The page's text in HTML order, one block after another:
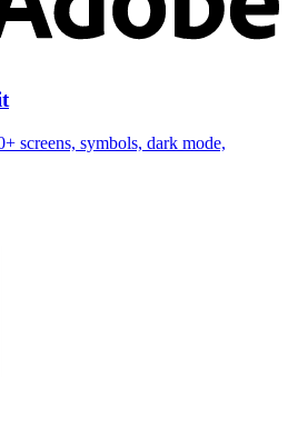
screens, symbols, dark mode,